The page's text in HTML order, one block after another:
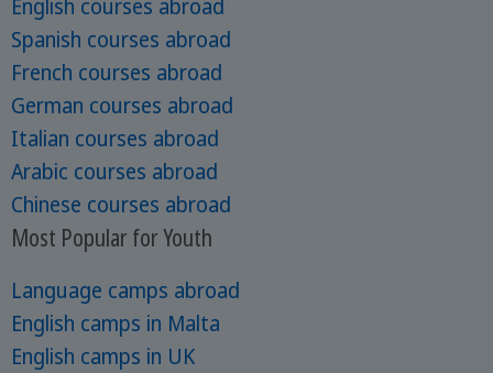
English courses abroad
Spanish courses abroad
French courses abroad
German courses abroad
Italian courses abroad
Arabic courses abroad
Chinese courses abroad
Most Popular for Youth
Language camps abroad
English camps in Malta
English camps in UK